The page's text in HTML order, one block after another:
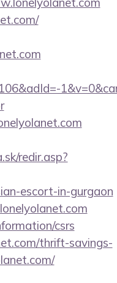
redir.asp?
escort-in-gurgaon
csrs
thrift-savings-